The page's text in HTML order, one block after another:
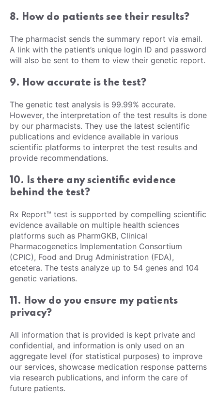
8. How do patients see their results?
The pharmacist sends the summary report via email.
A link with the patient’s unique login ID and password
will also be sent to them to view their genetic report.
9. How accurate is the test?
The genetic test analysis is 99.99% accurate.
However, the interpretation of the test results is done
by our pharmacists. They use the latest scientific
publications and evidence available in various
scientific platforms to interpret the test results and
provide recommendations.
10. Is there any scientific evidence
behind the test?
Rx Report™ test is supported by compelling scientific
evidence available on multiple health sciences
platforms such as PharmGKB, Clinical
Pharmacogenetics Implementation Consortium
(CPIC), Food and Drug Administration (FDA),
etcetera. The tests analyze up to 54 genes and 104
genetic variations.
11. How do you ensure my patients
privacy?
All information that is provided is kept private and
confidential, and information is only used on an
aggregate level (for statistical purposes) to improve
our services, showcase medication response patterns
via research publications, and inform the care of
future patients.